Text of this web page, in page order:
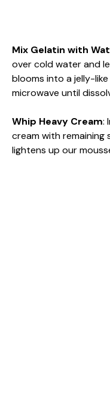
Mix Gelatin with
over cold water and
blooms into a jelly-
microwave until
Whip Heavy Cream:
cream with remaining
lightens up our